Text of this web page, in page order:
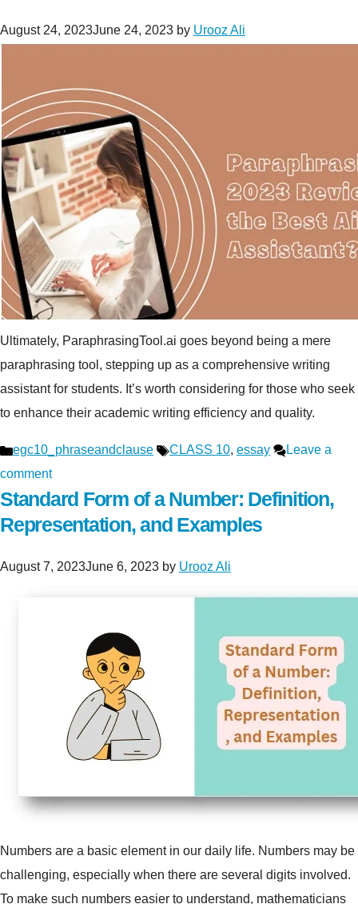
August 24, 2023June 24, 2023 by Urooz Ali
Ultimately, ParaphrasingTool.ai goes beyond being a mere
paraphrasing tool, stepping up as a comprehensive writing
assistant for students. It’s worth considering for those who seek
to enhance their academic writing efficiency and quality.
Categories
egc10_phraseandclause Tags
CLASS 10, essay
Leave a
comment
Standard Form of a Number: Definition,
Representation, and Examples
August 7, 2023June 6, 2023 by Urooz Ali
Numbers are a basic element in our daily life. Numbers may be
challenging, especially when there are several digits involved.
To make such numbers easier to understand, mathematicians